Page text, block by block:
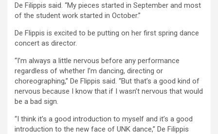
De Filippis said. “My pieces started in September and most
of the student work started in October.”
De Flippis is excited to be putting on her first spring dance
concert as director.
“I’m always a little nervous before any performance
regardless of whether I’m dancing, directing or
choreographing,” De Flippis said. “But that’s a good kind of
nervous because I know that if I wasn’t nervous that would
be a bad sign.
“I think it’s a good introduction to myself and it’s a good
introduction to the new face of UNK dance,” De Filippis